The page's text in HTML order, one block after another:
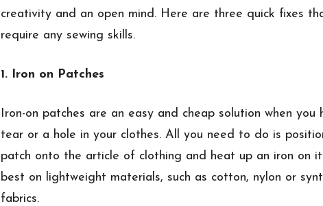
creativity and an open mind. Here are three quick fixes
require any sewing skills.
1. Iron on Patches
Iron-on patches are an easy and cheap solution when you
tear or a hole in your clothes. All you need to do is
patch onto the article of clothing and heat up an iron on
best on lightweight materials, such as cotton, nylon or
fabrics.